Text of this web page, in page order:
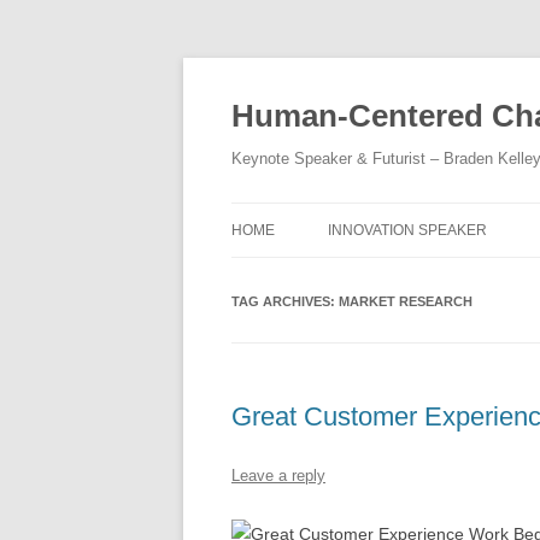
Human-Centered
Keynote Speaker & Futurist – Braden Kelley
HOME INNOVATION SPEAKER
TAG ARCHIVES: MARKET RESEARCH
Great Customer
Leave a reply